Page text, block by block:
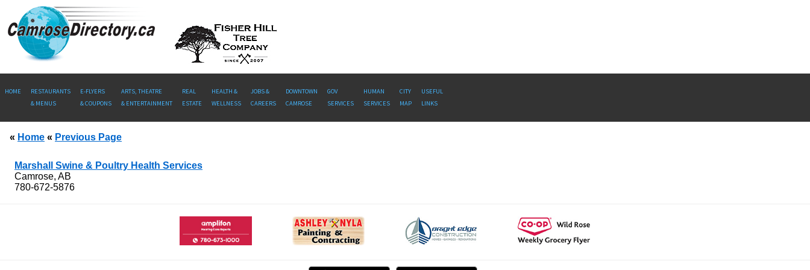
HOME
RESTAURANTS
& MENUS
E-FLYERS
& COUPONS
ARTS, THEATRE
& ENTERTAINMENT
REAL
ESTATE
HEALTH &
WELLNESS
JOBS &
CAREERS
DOWNTOWN
CAMROSE
GOV
SERVICES
HUMAN
SERVICES
CITY
MAP
USEFUL
LINKS
« Home « Previous Page
Marshall Swine & Poultry Health Services
Camrose, AB
780-672-5876